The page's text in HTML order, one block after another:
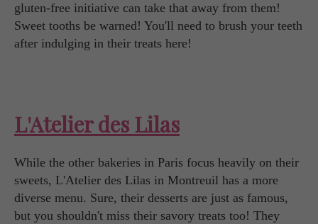
gluten-free initiative can take that away from them!
Sweet tooths be warned! You'll need to brush your teeth
after indulging in their treats here!
L'Atelier des Lilas
While the other bakeries in Paris focus heavily on their
sweets, L'Atelier des Lilas in Montreuil has a more
diverse menu. Sure, their desserts are just as famous,
but you shouldn't miss their savory treats too! They